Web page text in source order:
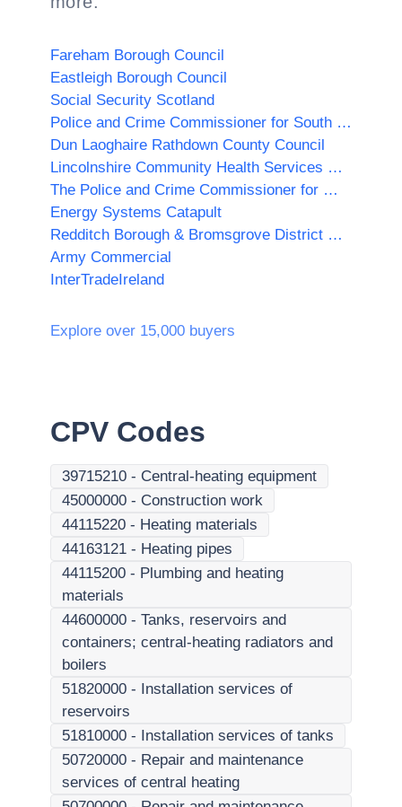
Fareham Borough Council
Eastleigh Borough Council
Social Security Scotland
Police and Crime Commissioner for South Yorkshire
Dun Laoghaire Rathdown County Council
Lincolnshire Community Health Services NHS Trust
The Police and Crime Commissioner for West Midlands
Energy Systems Catapult
Redditch Borough & Bromsgrove District Councils
Army Commercial
InterTradeIreland
Explore over 15,000 buyers
CPV Codes
39715210 - Central-heating equipment
45000000 - Construction work
44115220 - Heating materials
44163121 - Heating pipes
44115200 - Plumbing and heating
materials
44600000 - Tanks, reservoirs and
containers; central-heating radiators and
boilers
51820000 - Installation services of
reservoirs
51810000 - Installation services of tanks
50720000 - Repair and maintenance
services of central heating